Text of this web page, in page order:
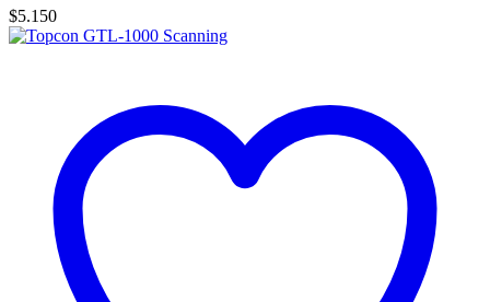
$5.150